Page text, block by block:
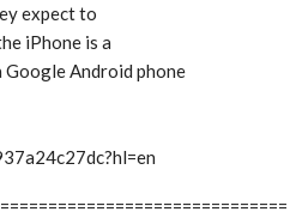
expect to
iPhone is a
Google Android phone